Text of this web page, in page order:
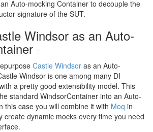
Auto-mocking Container to decouple the
signature of the SUT.
Windsor as an Auto-
Castle Windsor as an Auto-
Windsor is one among many DI
a pretty good extensibility model. This
standard WindsorContainer into an Auto-
this case you will combine it with Moq in
create dynamic mocks every time you need